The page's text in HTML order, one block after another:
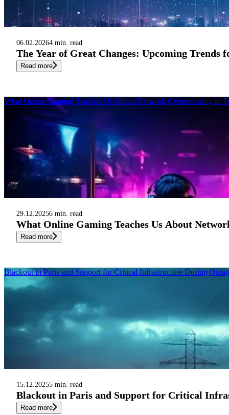
06.02.20264 min. read
The Year of Great Changes: Upcoming Trends
Read more
29.12.20256 min. read
What Online Gaming Teaches Us About
Read more
What Online Gaming Teaches Us About Network Cybersecurity in
15.12.20255 min. read
Blackout in Paris and Support for Critical
Read more
Blackout in Paris and Support for Critical Infrastructure During